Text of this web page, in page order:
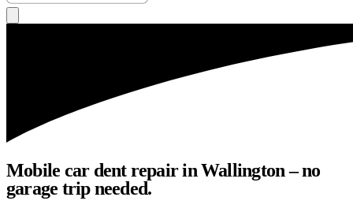
Mobile car dent repair in Wallington – no
garage trip needed.